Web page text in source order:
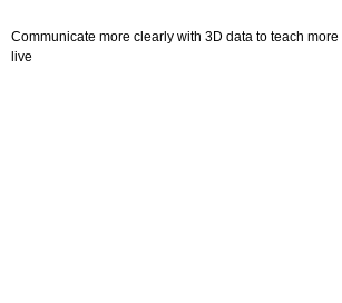
Communicate more clearly with 3D data to teach
live